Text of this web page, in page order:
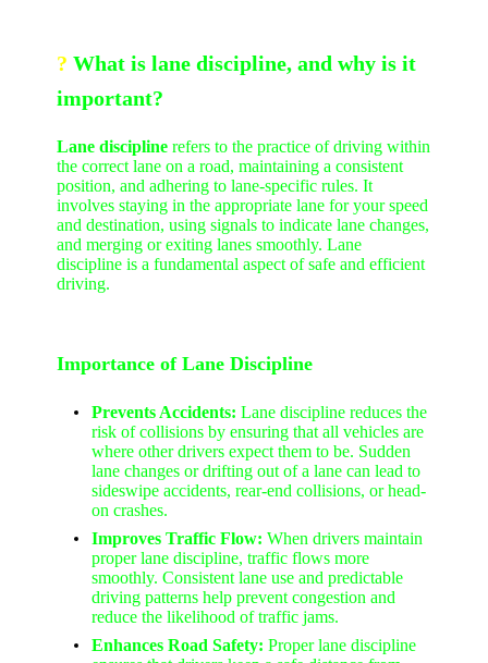
? What is lane discipline, and why is it
important?
Lane discipline refers to the practice of driving within
the correct lane on a road, maintaining a consistent
position, and adhering to lane-specific rules. It
involves staying in the appropriate lane for your speed
and destination, using signals to indicate lane changes,
and merging or exiting lanes smoothly. Lane
discipline is a fundamental aspect of safe and efficient
driving.
Importance of Lane Discipline
Prevents Accidents:Lane discipline reduces the
risk of collisions by ensuring that all vehicles are
where other drivers expect them to be. Sudden
lane changes or drifting out of a lane can lead to
sideswipe accidents, rear-end collisions, or head-
on crashes.
Improves Traffic Flow:When drivers maintain
proper lane discipline, traffic flows more
smoothly. Consistent lane use and predictable
driving patterns help prevent congestion and
reduce the likelihood of traffic jams.
Enhances Road Safety:Proper lane discipline